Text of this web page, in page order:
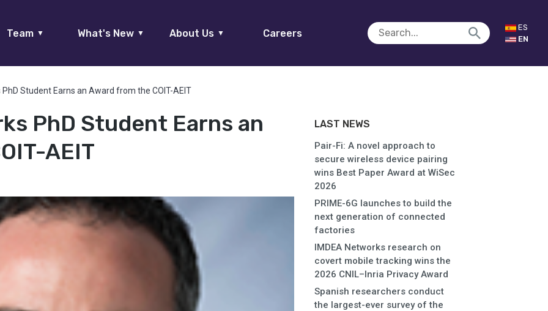
Team ▼ What's New ▼ About Us ▼ Careers
ES
EN
Student Earns an Award from the COIT-AEIT
PhD Student Earns an
AEIT
LAST NEWS
Pair-Fi: A novel approach to
secure wireless device pairing
wins Best Paper Award at WiSec
2026
PRIME-6G launches to build the
next generation of connected
factories
IMDEA Networks research on
covert mobile tracking wins the
2026 CNIL–Inria Privacy Award
Spanish researchers conduct
the largest-ever survey of the